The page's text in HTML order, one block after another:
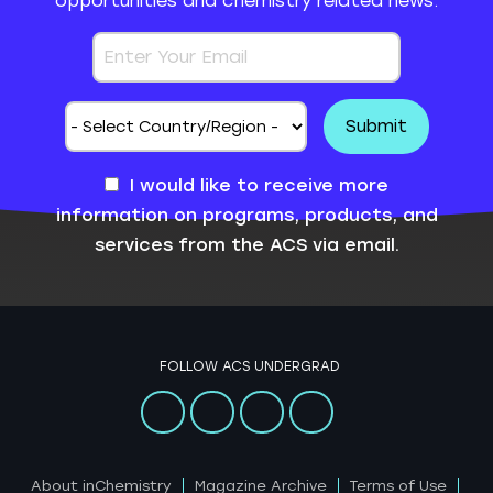
I would like to receive more
information on programs, products, and
services from the ACS via email.
FOLLOW ACS UNDERGRAD
About inChemistry Magazine Archive Terms of Use